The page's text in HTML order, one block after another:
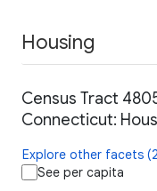
Housing
Census Tract
Connecticut:
Explore other facets
See per capita